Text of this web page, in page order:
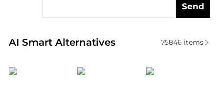
Send
AI Smart Alternatives
Real-time analysis of similar Women's Sandals
75846 items
Calvin Klein Crocs Stuart Weitzman